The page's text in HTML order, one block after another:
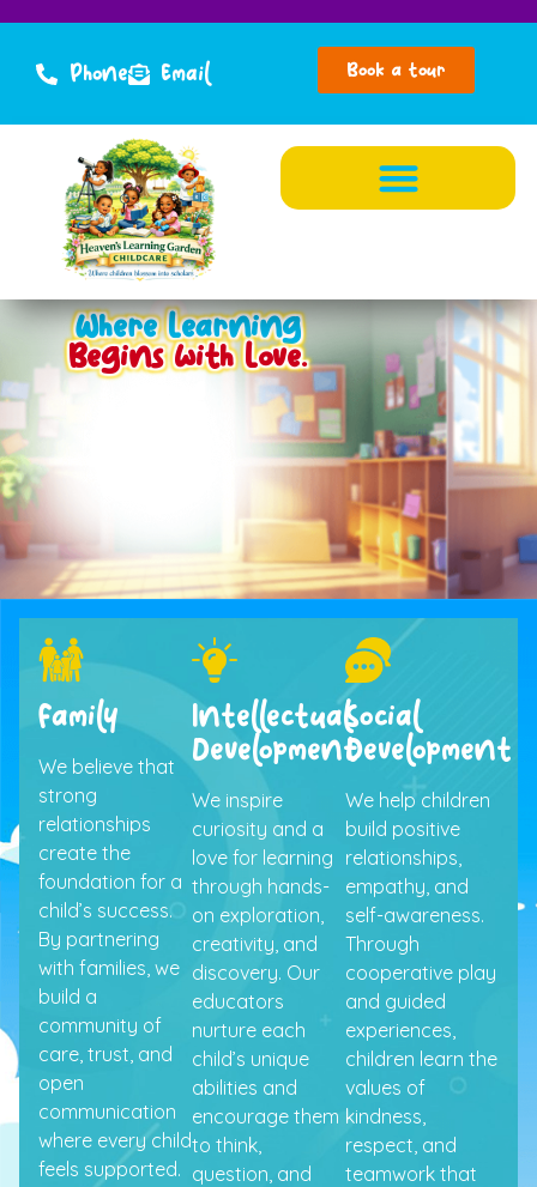
Phone Email Book a tour
Where Learning
Begins with Love.
Family
We believe that
strong
relationships
create the
foundation for a
child’s success.
By partnering
with families, we
build a
community of
care, trust, and
open
communication
where every child
feels supported.
Intellectual
Development
We inspire
curiosity and a
love for learning
through hands-
on exploration,
creativity, and
discovery. Our
educators
nurture each
child’s unique
abilities and
encourage them
to think,
question, and
Social
Development
We help children
build positive
relationships,
empathy, and
self-awareness.
Through
cooperative play
and guided
experiences,
children learn the
values of
kindness,
respect, and
teamwork that